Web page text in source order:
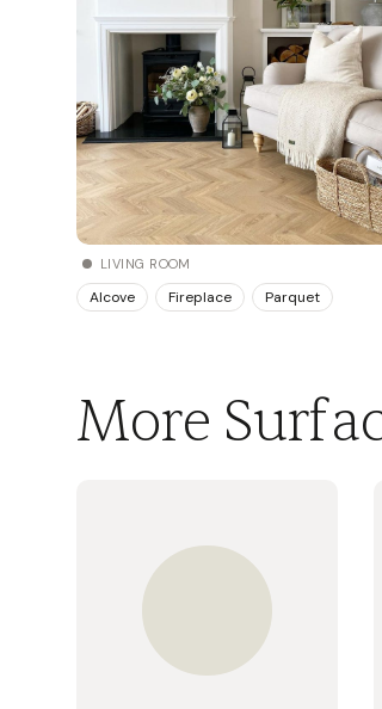
LIVING ROOM
Alcove Fireplace Parquet
More